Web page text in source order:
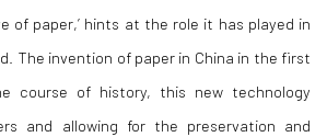
of paper,’ hints at the role it has played in
The invention of paper in China in the first
course of history, this new technology
and allowing for the preservation and